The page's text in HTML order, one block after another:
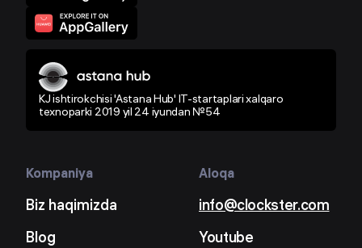
KJ ishtirokchisi 'Astana Hub' IT-startaplari xalqaro
texnoparki 2019 yil 24 iyundan №54
Kompaniya
Biz haqimizda
Blog
Aloqa
info@clockster.com
Youtube